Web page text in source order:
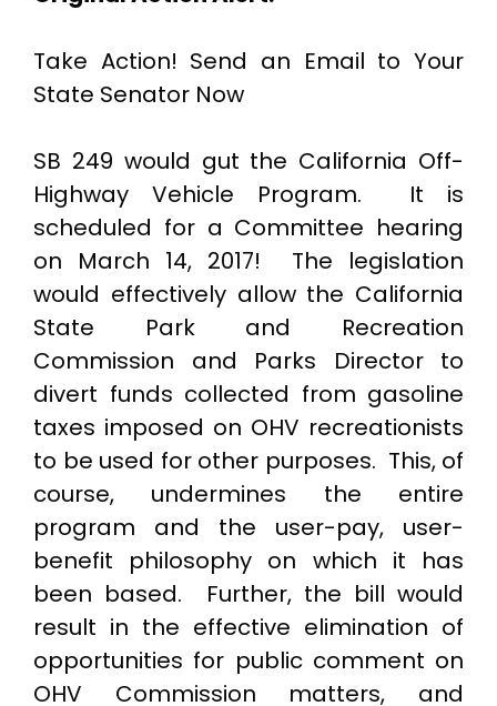
Take Action! Send an Email to Your
State Senator Now
SB 249 would gut the California Off-
Highway Vehicle Program. It is
scheduled for a Committee hearing
on March 14, 2017! The legislation
would effectively allow the California
State Park and Recreation
Commission and Parks Director to
divert funds collected from gasoline
taxes imposed on OHV recreationists
to be used for other purposes. This, of
course, undermines the entire
program and the user-pay, user-
benefit philosophy on which it has
been based. Further, the bill would
result in the effective elimination of
opportunities for public comment on
OHV Commission matters, and